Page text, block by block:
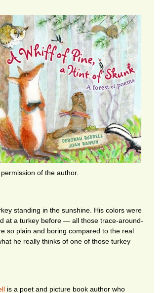
of the author.
standing in the sunshine. His colors were
at a turkey before — all those trace-around-
so plain and boring compared to the real
he really thinks of one of those turkey
is a poet and picture book author who